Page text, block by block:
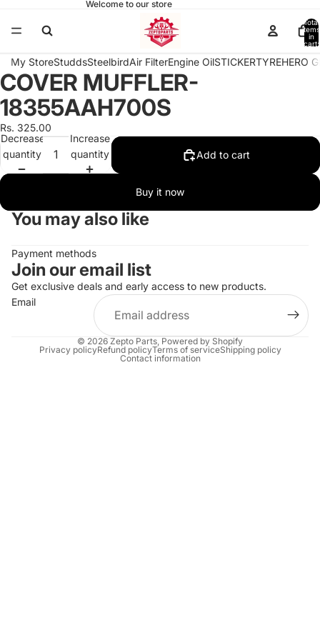
Welcome to our store
Total
items
in
cart:
My StoreStuddsSteelbirdAir FilterEngine OilSTICKERTYREHERO
Open
image
in
full
screen
COVER MUFFLER-
18355AAH700S
Rs. 325.00
Decrease
quantity
Increase
quantity
Add to cart
Buy it now
You may also like
Payment methods
Join our email list
Get exclusive deals and early access to new products.
Email
© 2026 Zepto Parts Powered by Shopify
Privacy policyRefund policyTerms of serviceShipping policy
Contact information